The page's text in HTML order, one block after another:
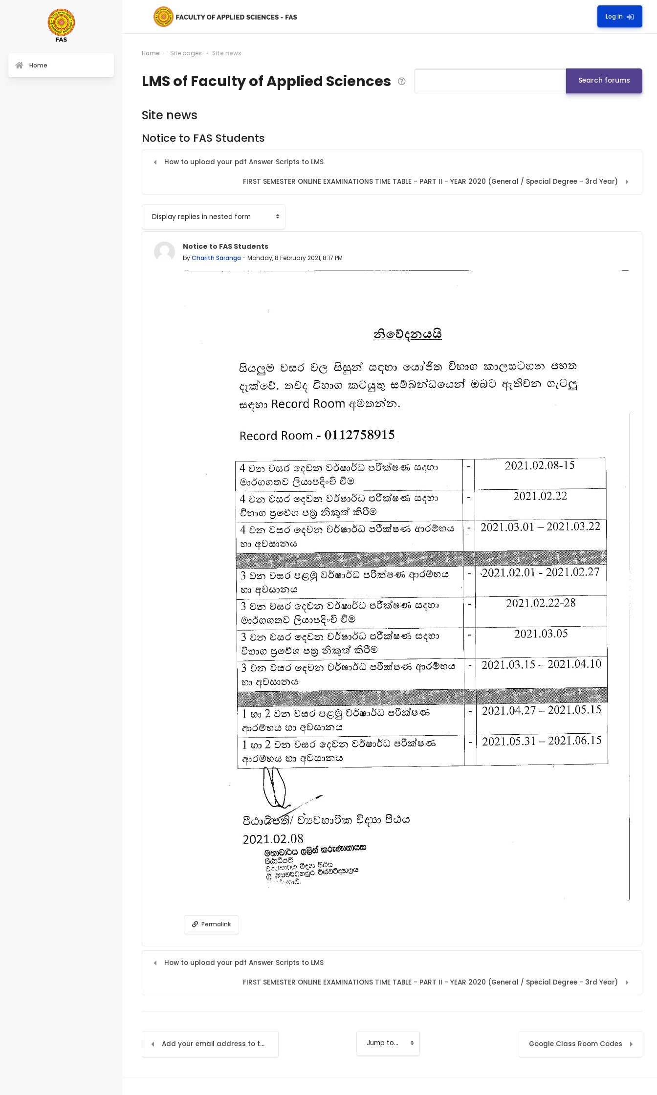
Log in
Home Site pages Site news
LMS of Faculty of Applied Sciences Search Search forums
Site news
Notice to FAS Students
How to upload your pdf Answer Scripts to LMS
FIRST SEMESTER ONLINE EXAMINATIONS TIME TABLE - PART II - YEAR 2020 (General / Special Degree - 3rd Year)
Display mode
Notice to FAS Students
byCharith Saranga- Monday, 8 February 2021, 8:17 PM
Number of replies: 0
Permalink
How to upload your pdf Answer Scripts to LMS
FIRST SEMESTER ONLINE EXAMINATIONS TIME TABLE - PART II - YEAR 2020 (General / Special Degree - 3rd Year)
Add your email address to the LMS Jump to... Google Class Room Codes
Home